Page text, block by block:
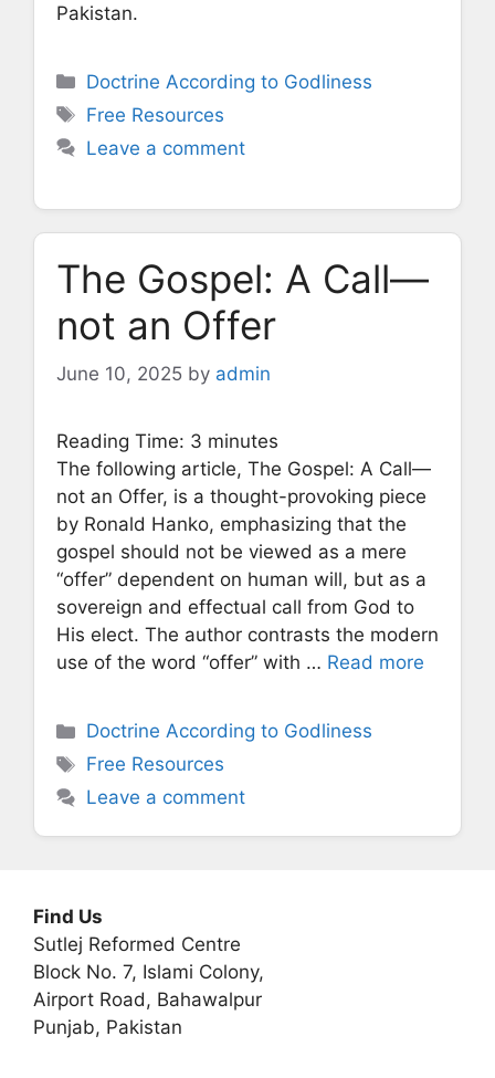
Pakistan.
Categories
Doctrine According to Godliness
Tags
Free Resources
Leave a comment
The Gospel: A Call—
not an Offer
June 10, 2025 by admin
Reading Time: 3 minutes
The following article, The Gospel: A Call—
not an Offer, is a thought-provoking piece
by Ronald Hanko, emphasizing that the
gospel should not be viewed as a mere
“offer” dependent on human will, but as a
sovereign and effectual call from God to
His elect. The author contrasts the modern
use of the word “offer” with … Read more
Categories
Doctrine According to Godliness
Tags
Free Resources
Leave a comment
Find Us
Sutlej Reformed Centre
Block No. 7, Islami Colony,
Airport Road, Bahawalpur
Punjab, Pakistan